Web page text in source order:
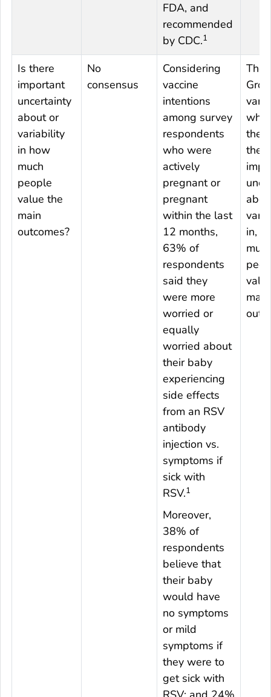
FDA, and
recommended
by CDC.1
Is there
important
uncertainty
about or
variability
in how
much
people
value the
main
outcomes?
No
consensus
Considering
vaccine
intentions
among survey
respondents
who were
actively
pregnant or
pregnant
within the last
12 months,
63% of
respondents
said they
were more
worried or
equally
worried about
their baby
experiencing
side effects
from an RSV
antibody
injection vs.
symptoms if
sick with
RSV.1
Moreover,
38% of
respondents
believe that
their baby
would have
no symptoms
or mild
symptoms if
they were to
get sick with
The
they
in,
main